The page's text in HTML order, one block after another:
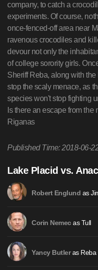
company, to catch a
experiments. Of course,
once-fenced-off area near
ravenous crocodiles and
devour not only the
of college sorority girls.
Sheriff Reba, along with
stop the scaly menace, as
species won't stop fighting
Is there an escape from
Riganas
Published Time: 2018-06-
Lake Placid vs.
Robert Englund as
Corin Nemecas Tull
Yancy Butleras Reba